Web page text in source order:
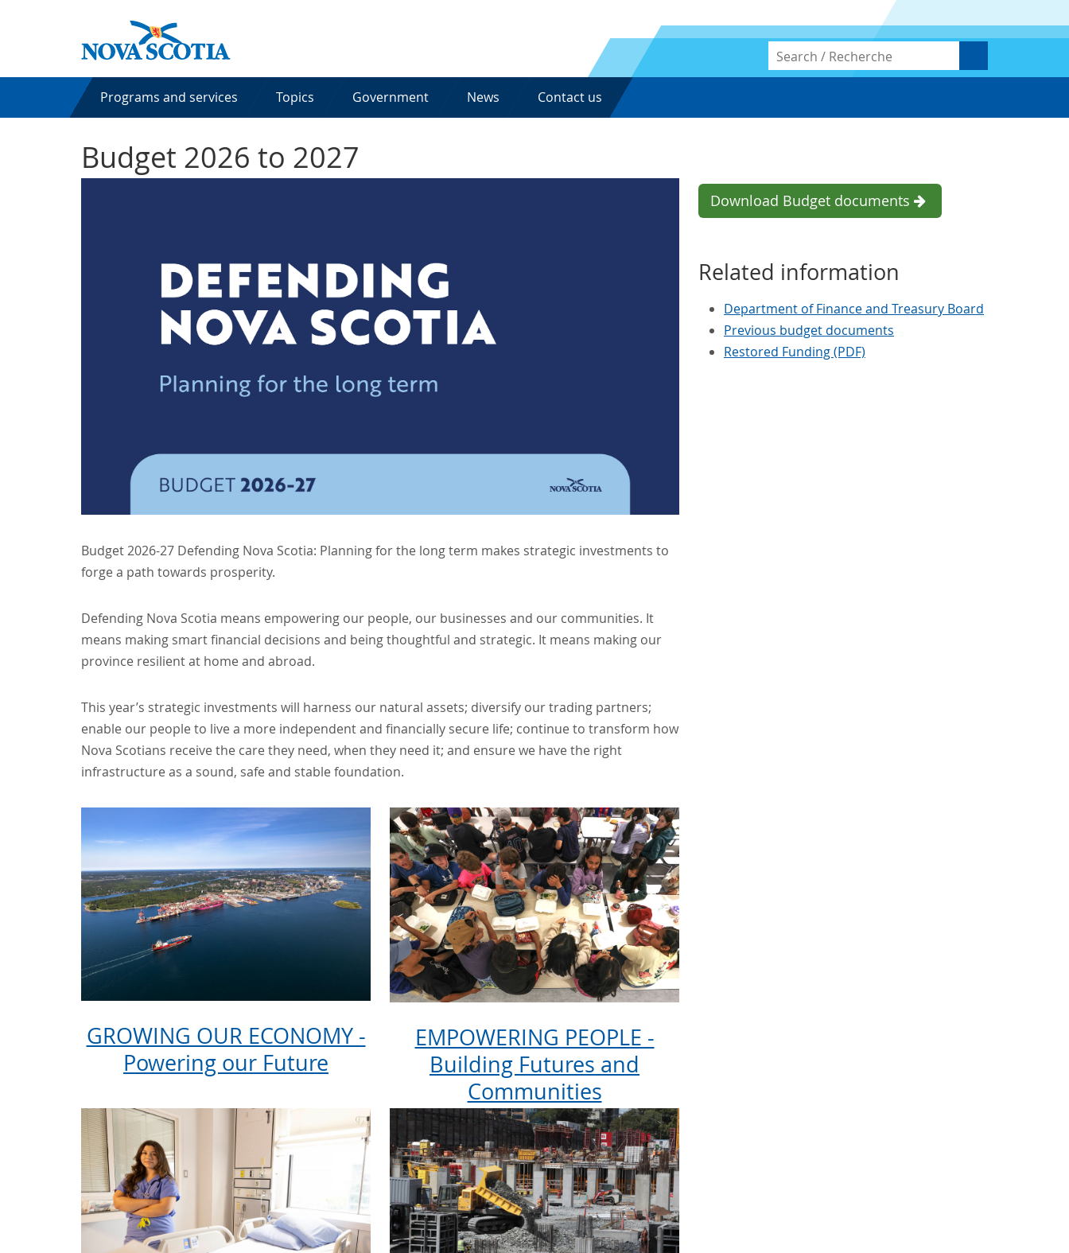
Programs and services Topics Government News Contact us
Budget 2026 to 2027
Budget 2026-27 Defending Nova Scotia: Planning for the long term makes strategic investments to
forge a path towards prosperity.
Defending Nova Scotia means empowering our people, our businesses and our communities. It
means making smart financial decisions and being thoughtful and strategic. It means making our
province resilient at home and abroad.
This year’s strategic investments will harness our natural assets; diversify our trading partners;
enable our people to live a more independent and financially secure life; continue to transform how
Nova Scotians receive the care they need, when they need it; and ensure we have the right
infrastructure as a sound, safe and stable foundation.
GROWING OUR ECONOMY -
Powering our Future
EMPOWERING PEOPLE -
Building Futures and
Communities
Download Budget documents
Related information
Department of Finance and Treasury Board
Previous budget documents
Restored Funding (PDF)